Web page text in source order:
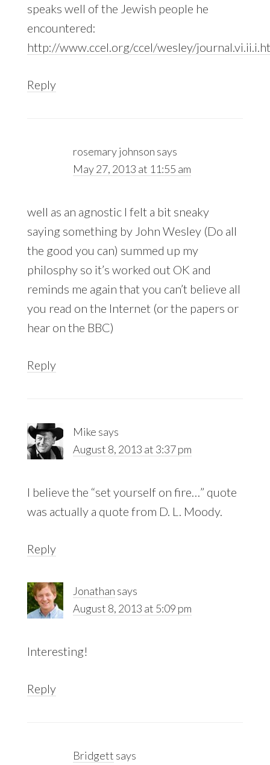
speaks well of the Jewish people he
encountered:
http://www.ccel.org/ccel/wesley/
Reply
rosemary johnson says
May 27, 2013 at 11:55 am
well as an agnostic I felt a bit sneaky
saying something by John Wesley (Do all
the good you can) summed up my
philosphy so it’s worked out OK and
reminds me again that you can’t believe all
you read on the Internet (or the papers or
hear on the BBC)
Reply
Mike says
August 8, 2013 at 3:37 pm
I believe the “set yourself on fire…” quote
was actually a quote from D. L. Moody.
Reply
Jonathan says
August 8, 2013 at 5:09 pm
Interesting!
Reply
Bridgett says